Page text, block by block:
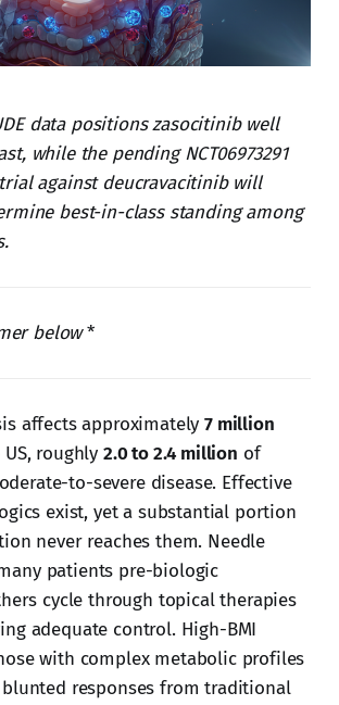
data positions zasocitinib well
while the pending NCT06973291
against deucravacitinib will
best-in-class standing among
below*
affects approximately7 million
roughly 2.0 to 2.4 million of
to-severe disease. Effective
exist, yet a substantial portion
never reaches them. Needle
patients pre-biologic
cycle through topical therapies
adequate control. High-BMI
with complex metabolic profiles
responses from traditional